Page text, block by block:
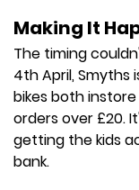
Making It
The timing
4th April, Smyths
bikes both
orders over £20.
getting the kids
bank.